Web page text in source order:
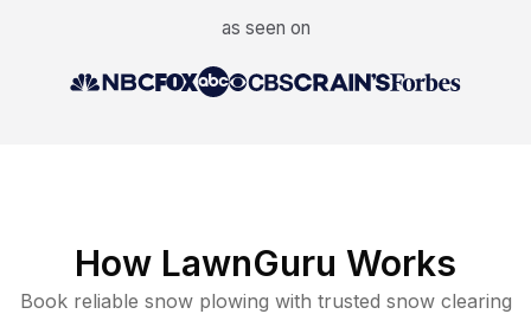
as seen on
How LawnGuru Works
Book reliable snow plowing with trusted snow clearing